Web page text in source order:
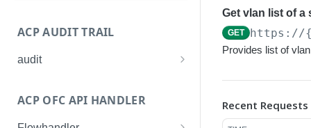
ACP AUDIT TRAIL
audit
Get details of an audit log
ACP OFC API HANDLER
Get vlan list of a
GET https://
Provides list of
Recent Requests